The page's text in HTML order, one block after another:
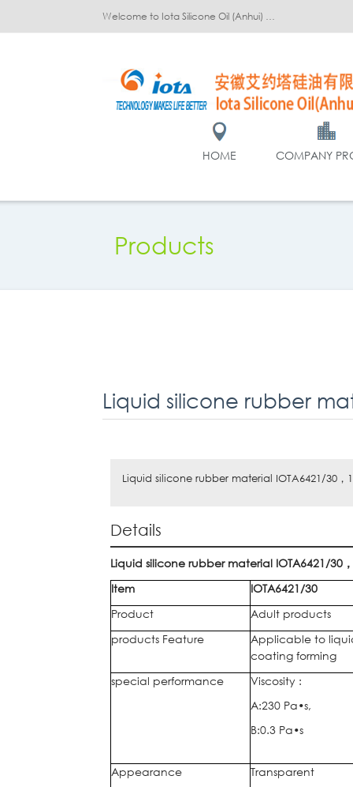
Welcome to Iota Silicone Oil (Anhui) Co., Ltd.!
HOME COMPANY
Products
Liquid silicone rubber
Liquid silicone rubber material IOTA6421/30，
Details
Liquid silicone rubber material IOTA6421/30 ，
Item
IOTA6421/30
Product
Adult products
products Feature
Applicable to
coating forming
special performance
Viscosity :
A:230 Pa•s,
B:0.3 Pa•s
Appearance
Transparent